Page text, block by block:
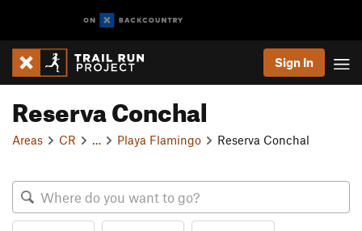
Sign In
Reserva Conchal
Areas CR Playa Flamingo Reserva Conchal